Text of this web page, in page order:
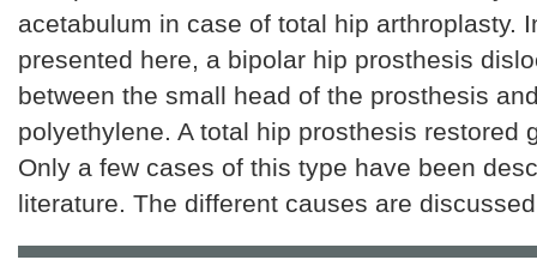
acetabulum in case of total hip arthroplasty.
presented here, a bipolar hip prosthesis
between the small head of the prosthesis
polyethylene. A total hip prosthesis restored
Only a few cases of this type have been
literature. The different causes are